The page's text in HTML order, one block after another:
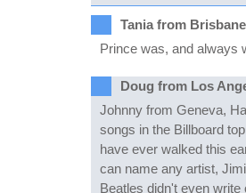
Tania from
Prince was, and always
Doug from Los
Johnny from Geneva,
songs in the Billboard
have ever walked this
can name any artist,
Beatles didn't even